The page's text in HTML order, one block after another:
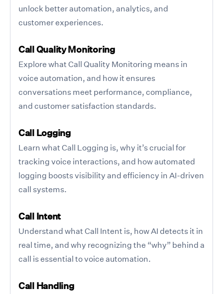
unlock better automation, analytics, and
customer experiences.
Call Quality Monitoring
Explore what Call Quality Monitoring means in
voice automation, and how it ensures
conversations meet performance, compliance,
and customer satisfaction standards.
Call Logging
Learn what Call Logging is, why it’s crucial for
tracking voice interactions, and how automated
logging boosts visibility and efficiency in AI-driven
call systems.
Call Intent
Understand what Call Intent is, how AI detects it in
real time, and why recognizing the “why” behind a
call is essential to voice automation.
Call Handling